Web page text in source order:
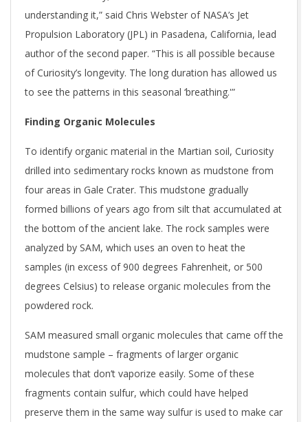
understanding it,” said Chris Webster of NASA’s Jet
Propulsion Laboratory (JPL) in Pasadena, California, lead
author of the second paper. “This is all possible because
of Curiosity’s longevity. The long duration has allowed us
to see the patterns in this seasonal ‘breathing.'”
Finding Organic Molecules
To identify organic material in the Martian soil, Curiosity
drilled into sedimentary rocks known as mudstone from
four areas in Gale Crater. This mudstone gradually
formed billions of years ago from silt that accumulated at
the bottom of the ancient lake. The rock samples were
analyzed by SAM, which uses an oven to heat the
samples (in excess of 900 degrees Fahrenheit, or 500
degrees Celsius) to release organic molecules from the
powdered rock.
SAM measured small organic molecules that came off the
mudstone sample – fragments of larger organic
molecules that don’t vaporize easily. Some of these
fragments contain sulfur, which could have helped
preserve them in the same way sulfur is used to make car